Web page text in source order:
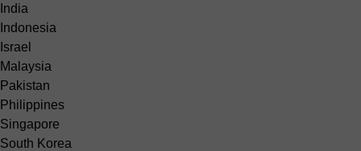
India
Indonesia
Israel
Malaysia
Pakistan
Philippines
Singapore
South Korea